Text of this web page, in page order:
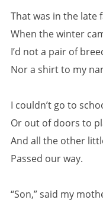
That was in the late
When the winter
I’d not a pair of
Nor a shirt to my
I couldn’t go to
Or out of doors to
And all the other
Passed our way.
“Son,” said my